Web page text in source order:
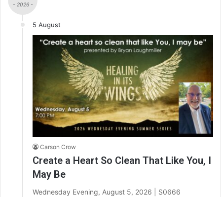
- 2026 -
5 August
Carson Crow
Create a Heart So Clean That Like You, I
May Be
Wednesday Evening, August 5, 2026 | S0666